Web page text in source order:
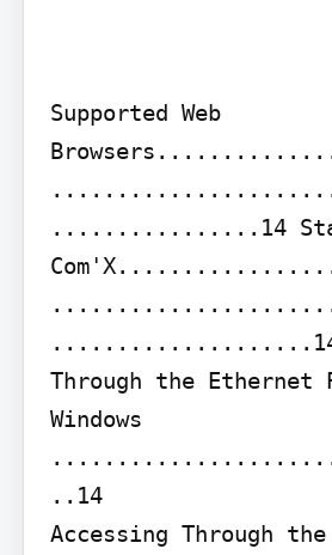
Supported Web
................14
....................14
Through the Ethernet
Windows
..14
Accessing Through